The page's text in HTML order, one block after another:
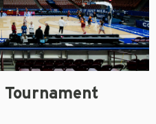
Tournament